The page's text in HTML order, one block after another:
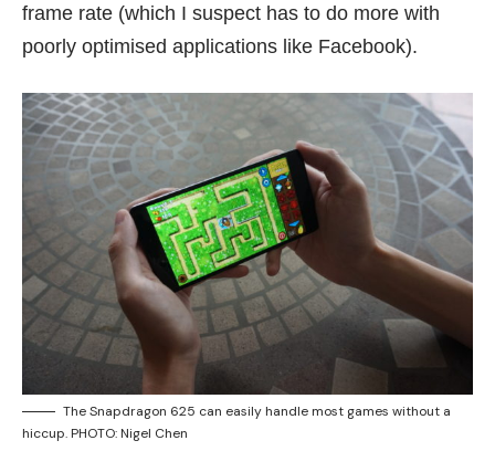
frame rate (which I suspect has to do more with
poorly optimised applications like Facebook).
The Snapdragon 625 can easily handle most games without a
hiccup. PHOTO: Nigel Chen